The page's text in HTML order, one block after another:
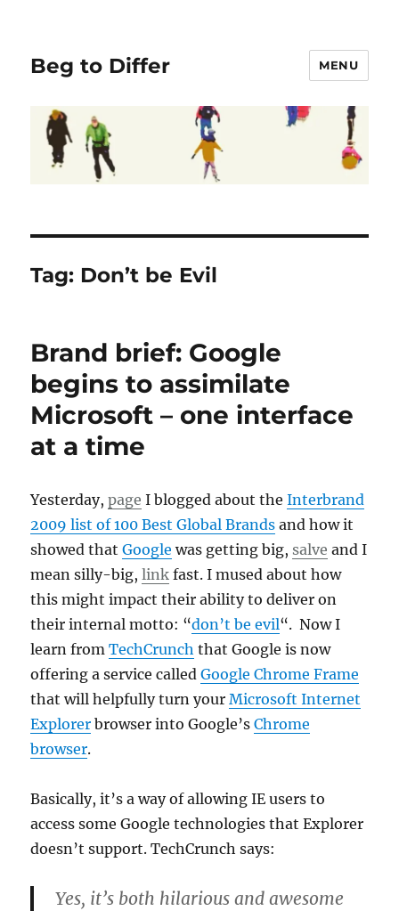
Beg to Differ MENU
Tag: Don’t be Evil
Brand brief: Google
begins to assimilate
Microsoft – one interface
at a time
Yesterday,page I blogged about theInterbrand
2009 list of 100 Best Global Brands and how it
showed thatGoogle was getting big, salve and I
mean silly-big,link fast. I mused about how
this might impact their ability to deliver on
their internal motto: “don’t be evil“. Now I
learn fromTechCrunch that Google is now
offering a service calledGoogle Chrome Frame
that will helpfully turn yourMicrosoft Internet
Explorer browser into Google’sChrome
browser.
Basically, it’s a way of allowing IE users to
access some Google technologies that Explorer
doesn’t support. TechCrunch says:
Yes, it’s both hilarious and awesome